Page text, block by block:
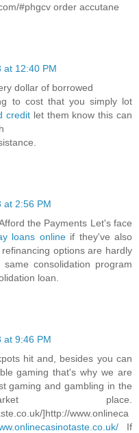
#phgcv order accutane
at 12:40 PM
dollar of borrowed
to cost that you simply lot
credit let them know this can
at 2:56 PM
the Payments Let's face
loans onlineif they've also
options are hardly
consolidation program
loan.
at 9:46 PM
hit and, besides you can
gaming that's why we are
gaming and gambling in the
place.
]http://www.onlineca
If